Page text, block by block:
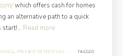
which offers cash for homes
an alternative path to a quick
start!… Read more“How
Private
, PRIVATE DETECTIVES ·
TAGGED